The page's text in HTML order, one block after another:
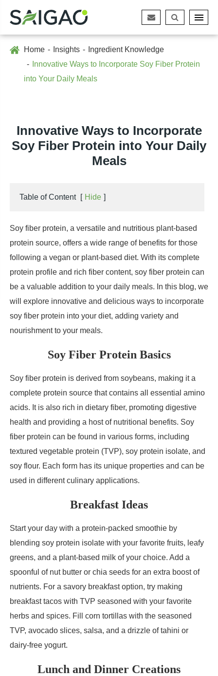
Home Insights
Ingredient Knowledge
Innovative Ways to Incorporate Soy Fiber Protein
into Your Daily Meals
Innovative Ways to Incorporate
Soy Fiber Protein into Your Daily
Meals
Table of Content [ Hide ]
Soy fiber protein, a versatile and nutritious plant-based
protein source, offers a wide range of benefits for those
following a vegan or plant-based diet. With its complete
protein profile and rich fiber content, soy fiber protein can
be a valuable addition to your daily meals. In this blog, we
will explore innovative and delicious ways to incorporate
soy fiber protein into your diet, adding variety and
nourishment to your meals.
Soy Fiber Protein Basics
Soy fiber protein is derived from soybeans, making it a
complete protein source that contains all essential amino
acids. It is also rich in dietary fiber, promoting digestive
health and providing a host of nutritional benefits. Soy
fiber protein can be found in various forms, including
textured vegetable protein (TVP), soy protein isolate, and
soy flour. Each form has its unique properties and can be
used in different culinary applications.
Breakfast Ideas
Start your day with a protein-packed smoothie by
blending soy protein isolate with your favorite fruits, leafy
greens, and a plant-based milk of your choice. Add a
spoonful of nut butter or chia seeds for an extra boost of
nutrients. For a savory breakfast option, try making
breakfast tacos with TVP seasoned with your favorite
herbs and spices. Fill corn tortillas with the seasoned
TVP, avocado slices, salsa, and a drizzle of tahini or
dairy-free yogurt.
Lunch and Dinner Creations